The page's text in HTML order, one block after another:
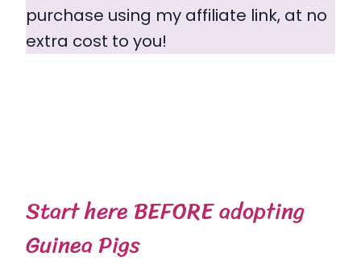
purchase using my affiliate link, at no
extra cost to you!
Start here BEFORE adopting
Guinea Pigs